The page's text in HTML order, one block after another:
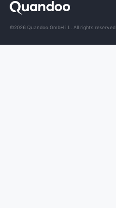
©2026 Quandoo GmbH i.L. All rights reserved